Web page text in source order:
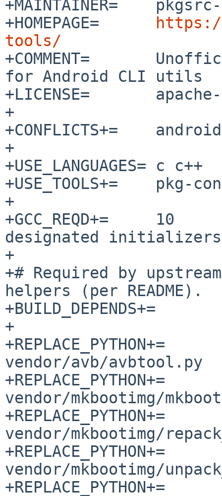
+MAINTAINER=	pkgsrc-users%NetBSD.org@localhost
tools/
+COMMENT=	Unoffical CMake-based build system
for Android CLI utils
+LICENSE=	apache-2.0
+
+CONFLICTS+=	android-tools-adb-[0-9]*
+
+USE_LANGUAGES=	c c++
+USE_TOOLS+=	pkg-config gmake perl
+
+GCC_REQD+=	10		# C++17 +
designated initializers
+
+# Required by
helpers (per README).
+BUILD_DEPENDS+=	go-[0-9]*:../../lang/go
+
+REPLACE_PYTHON+=
vendor/avb/avbtool.py
+REPLACE_PYTHON+=
vendor/mkbootimg/
+REPLACE_PYTHON+=
vendor/mkbootimg/
+REPLACE_PYTHON+=
vendor/mkbootimg/
+REPLACE_PYTHON+=